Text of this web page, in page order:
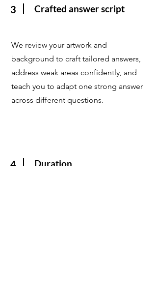
3 Crafted answer script
We review your artwork and
background to craft tailored answers,
address weak areas confidently, and
teach you to adapt one strong answer
across different questions.
4 Duration